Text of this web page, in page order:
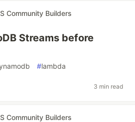
Community Builders
Streams before
#lambda
3 min read
Community Builders